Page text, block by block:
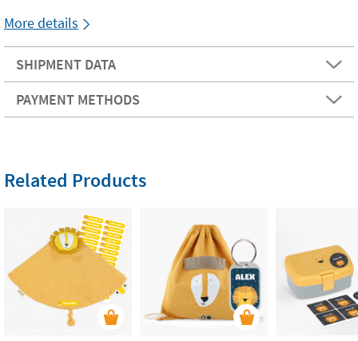
More details
SHIPMENT DATA
PAYMENT METHODS
Related Products